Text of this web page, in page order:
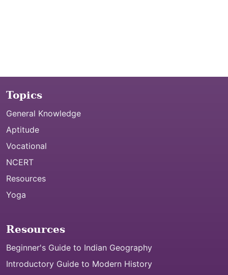
Topics
General Knowledge
Aptitude
Vocational
NCERT
Resources
Yoga
Resources
Beginner's Guide to Indian Geography
Introductory Guide to Modern History